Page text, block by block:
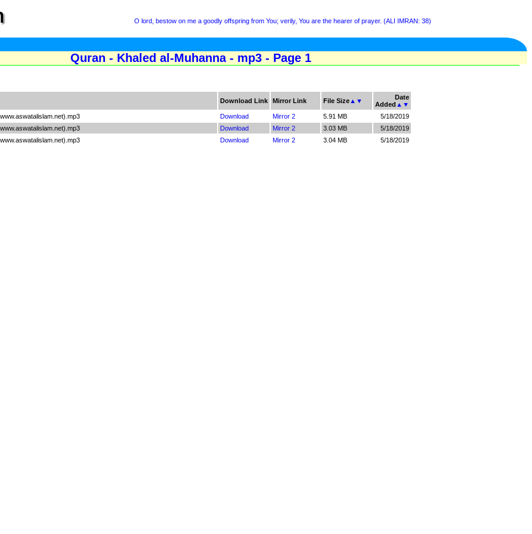
O lord, bestow on me a goodly offspring from You; verily, You are the hearer of prayer. (ALI IMRAN: 38)
Quran - Khaled al-Muhanna - mp3 - Page 1
Download Link Mirror Link File Size ▲ ▼
Date
Added ▲ ▼
Download Mirror 2 5.91 MB
5/18/2019
Download Mirror 2 3.03 MB
5/18/2019
Download Mirror 2 3.04 MB 5/18/2019